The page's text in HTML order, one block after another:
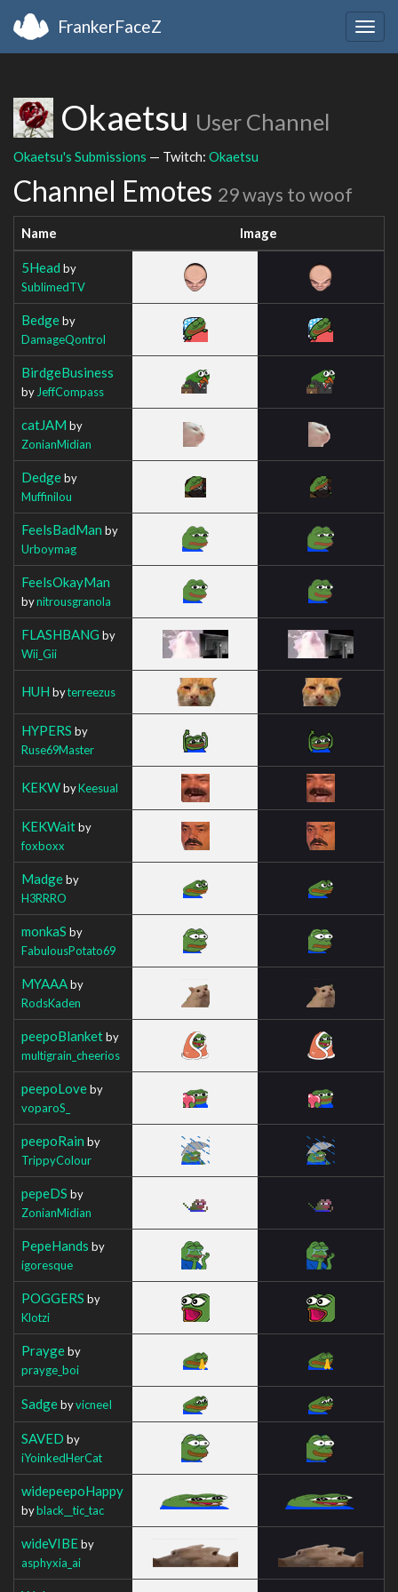
FrankerFaceZ
Okaetsu User Channel
Okaetsu's Submissions — Twitch: Okaetsu
Channel Emotes 29 ways to woof
Name Image
5Head by
SublimedTV
Bedgeby
DamageQontrol
BirdgeBusiness
by JeffCompass
catJAM by
ZonianMidian
Dedgeby
Muffinilou
FeelsBadMan by
Urboymag
FeelsOkayMan
bynitrousgranola
FLASHBANG by
Wii_Gii
HUH byterreezus
HYPERS by
Ruse69Master
KEKWbyKeesual
KEKWaitby
foxboxx
Madgeby
H3RRRO
monkaS by
FabulousPotato69
MYAAAby
RodsKaden
peepoBlanketby
multigrain_cheerios
peepoLoveby
voparoS_
peepoRain by
TrippyColour
pepeDS by
ZonianMidian
PepeHands by
igoresque
POGGERS by
Klotzi
Praygeby
prayge_boi
SadgebyvicneeI
SAVED by
iYoinkedHerCat
widepeepoHappy
byblack__tic_tac
wideVIBEby
asphyxia_ai